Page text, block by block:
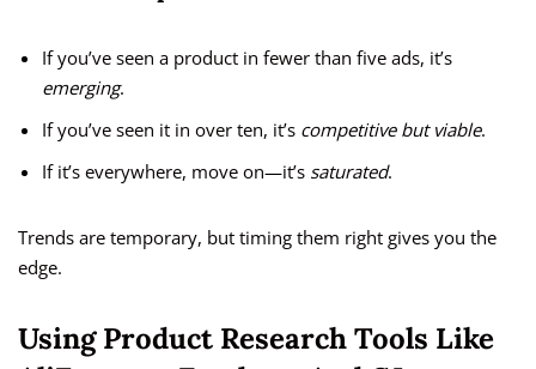
If you’ve seen a product in fewer than five ads, it’s
emerging.
If you’ve seen it in over ten, it’s competitive but viable.
If it’s everywhere, move on—it’s saturated.
Trends are temporary, but timing them right gives you the
edge.
Using Product Research Tools Like